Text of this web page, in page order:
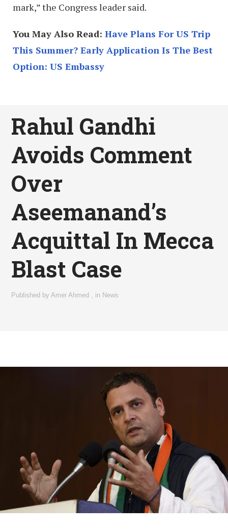
mark,” the Congress leader said.
You May Also Read: Have Plans For US Trip
This Summer? Early Application Is The Best
Option: US Embassy
Rahul Gandhi
Avoids Comment
Over
Aseemanand’s
Acquittal In Mecca
Blast Case
Published byAmer Ahmed , in News